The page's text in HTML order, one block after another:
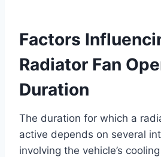
Factors
Radiator Fan
Duration
The duration for which a
active depends on several
involving the vehicle’s